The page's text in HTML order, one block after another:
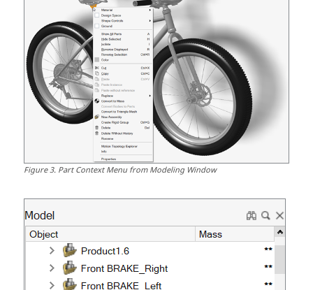
Figure3. Part Context Menu from Modeling Window